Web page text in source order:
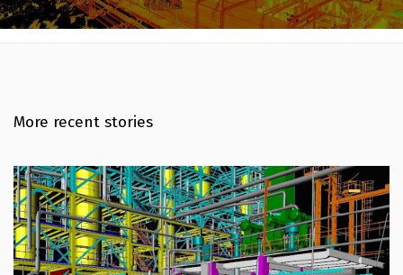
More recent stories